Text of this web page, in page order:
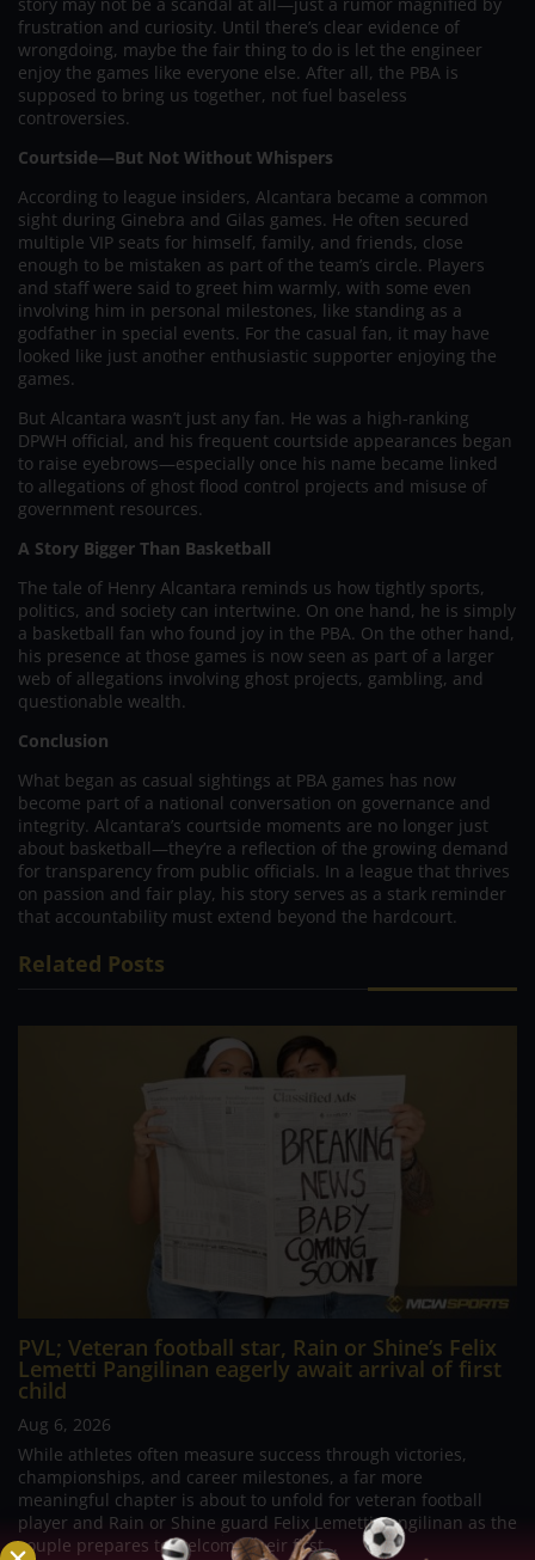
frustration and curiosity. Until there’s clear evidence of
wrongdoing, maybe the fair thing to do is let the engineer
enjoy the games like everyone else. After all, the PBA is
supposed to bring us together, not fuel baseless
controversies.
Courtside—But Not Without Whispers
According to league insiders, Alcantara became a common
sight during Ginebra and Gilas games. He often secured
multiple VIP seats for himself, family, and friends, close
enough to be mistaken as part of the team’s circle. Players
and staff were said to greet him warmly, with some even
involving him in personal milestones, like standing as a
godfather in special events. For the casual fan, it may have
looked like just another enthusiastic supporter enjoying the
games.
But Alcantara wasn’t just any fan. He was a high-ranking
DPWH official, and his frequent courtside appearances began
to raise eyebrows—especially once his name became linked
to allegations of ghost flood control projects and misuse of
government resources.
A Story Bigger Than Basketball
The tale of Henry Alcantara reminds us how tightly sports,
politics, and society can intertwine. On one hand, he is simply
a basketball fan who found joy in the PBA. On the other hand,
his presence at those games is now seen as part of a larger
web of allegations involving ghost projects, gambling, and
questionable wealth.
Conclusion
What began as casual sightings at PBA games has now
become part of a national conversation on governance and
integrity. Alcantara’s courtside moments are no longer just
about basketball—they’re a reflection of the growing demand
for transparency from public officials. In a league that thrives
on passion and fair play, his story serves as a stark reminder
that accountability must extend beyond the hardcourt.
Related Posts
PVL; Veteran football star, Rain or Shine’s Felix
Lemetti Pangilinan eagerly await arrival of first
child
Aug 6, 2026
While athletes often measure success through victories,
championships, and career milestones, a far more
meaningful chapter is about to unfold for veteran football
player and Rain or Shine guard Felix Lemetti Pangilinan as the
couple prepares to welcome their first...